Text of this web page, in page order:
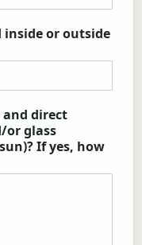
inside or outside
and direct
glass
If yes, how